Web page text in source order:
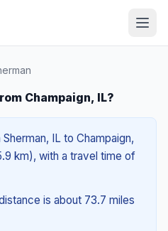
Champaign, IL?
IL to Champaign,
km), with a travel time of
is about 73.7 miles